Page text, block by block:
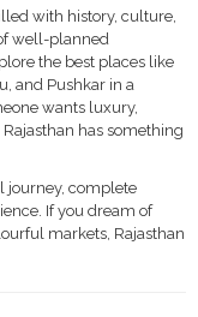
with history, culture,
well-planned
the best places like
and Pushkar in a
wants luxury,
has something
journey, complete
If you dream of
markets, Rajasthan